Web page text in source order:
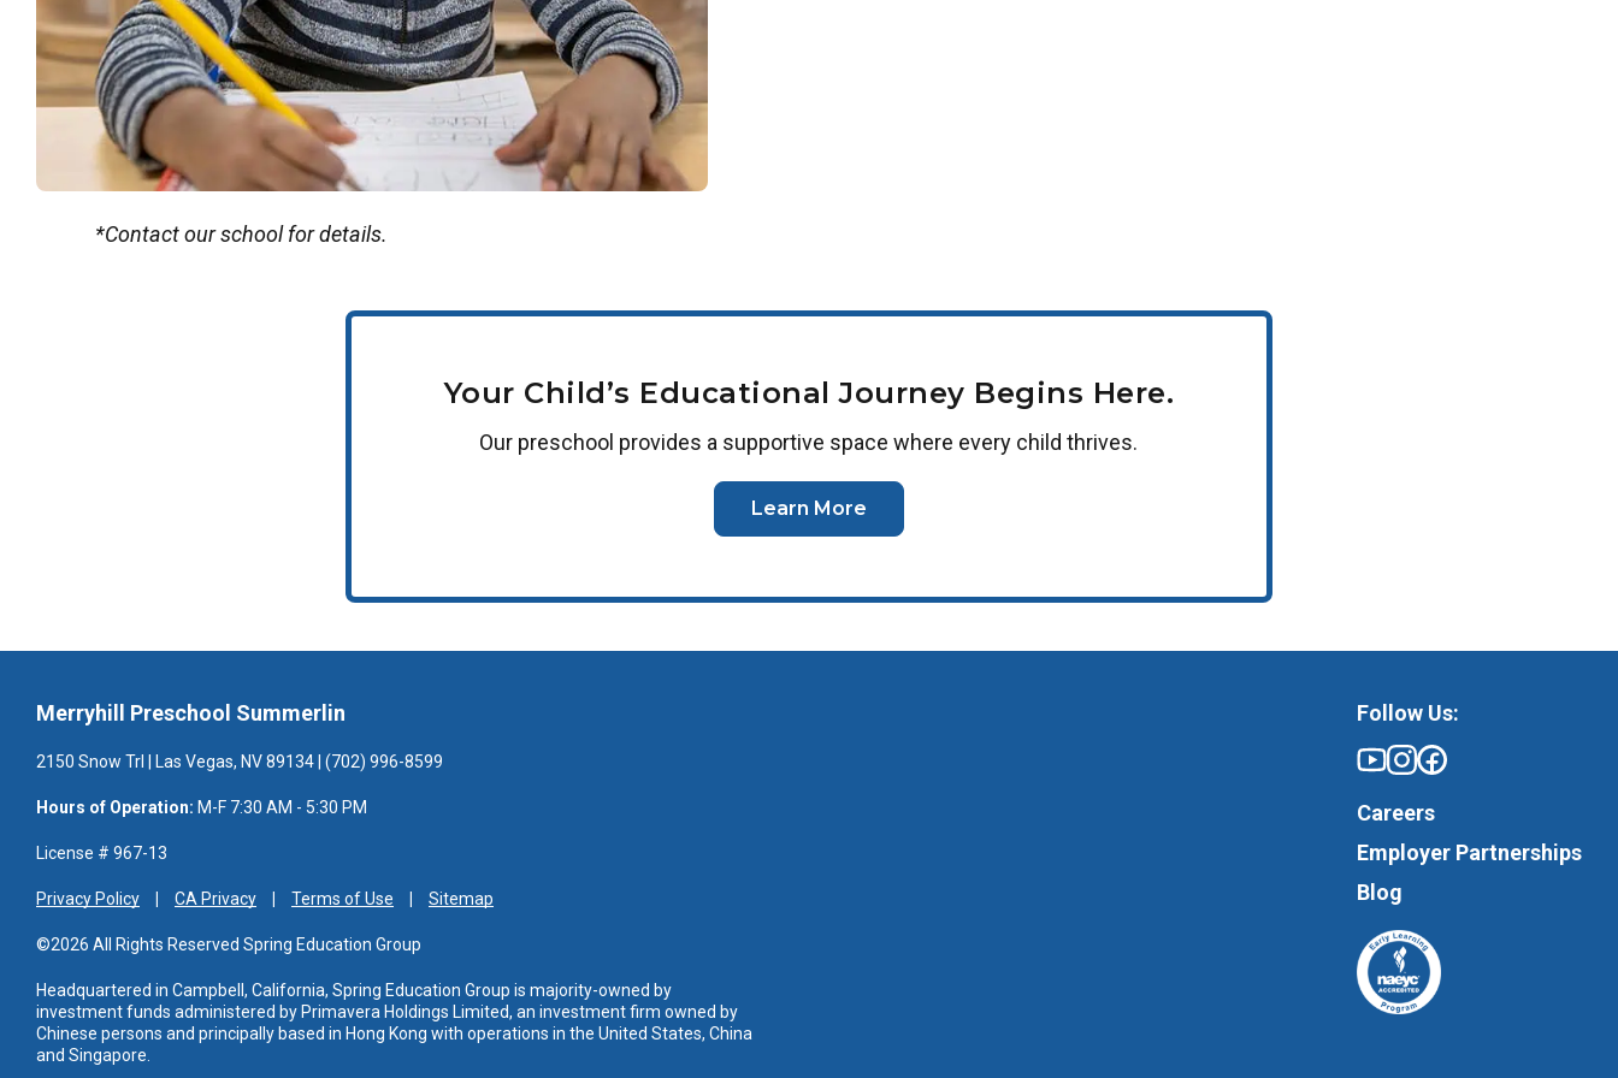
*Contact our school for details.
Your Child’s Educational Journey Begins Here.
Our preschool provides a supportive space where every child thrives.
Learn More
Merryhill Preschool Summerlin
2150 Snow Trl | Las Vegas, NV 89134 | (702) 996-8599
Hours of Operation: M-F 7:30 AM - 5:30 PM
License # 967-13
Privacy Policy CA Privacy Terms of Use Sitemap
©2026 All Rights Reserved Spring Education Group
Headquartered in Campbell, California, Spring Education Group is majority-owned by
investment funds administered by Primavera Holdings Limited, an investment firm owned by
Chinese persons and principally based in Hong Kong with operations in the United States, China
and Singapore.
Follow Us:
Careers
Employer Partnerships
Blog